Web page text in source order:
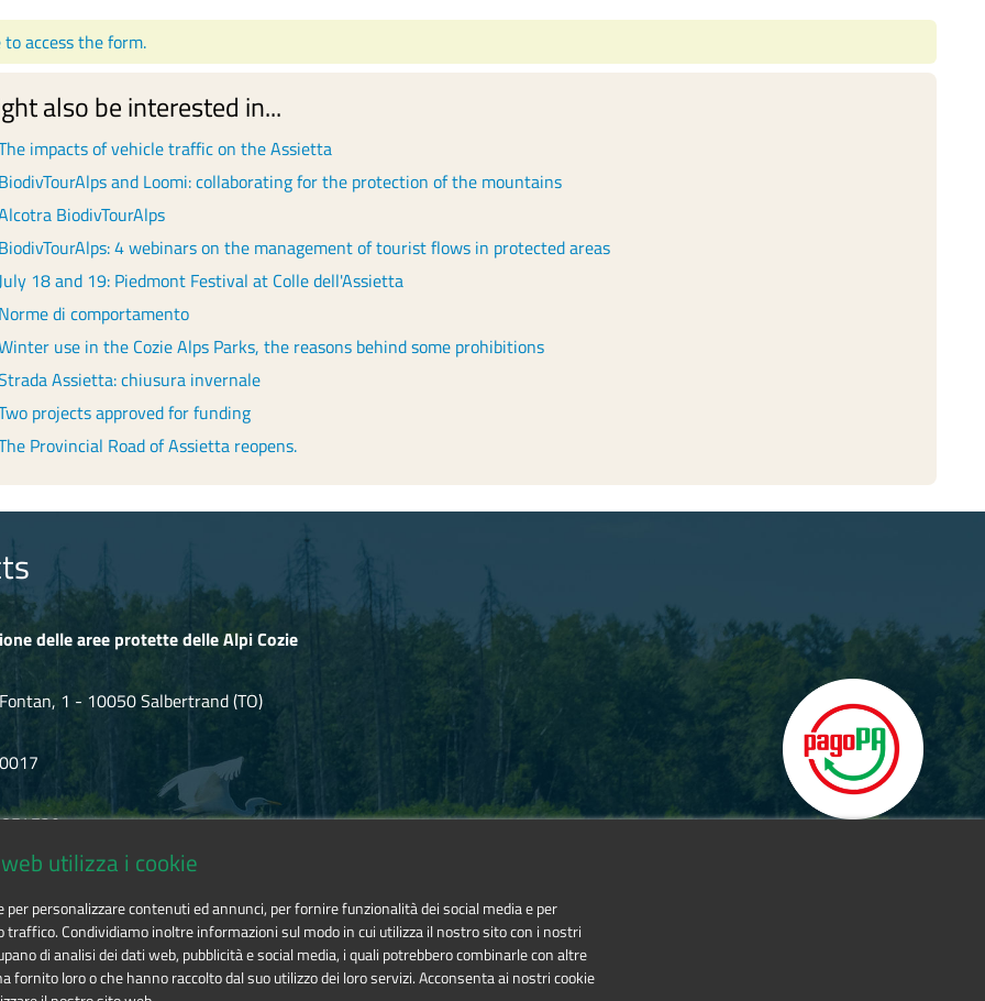
to access the form.
also be interested in...
impacts of vehicle traffic on the Assietta
BiodivTourAlps and Loomi: collaborating for the protection of the mountains
BiodivTourAlps
BiodivTourAlps: 4 webinars on the management of tourist flows in protected areas
18 and 19: Piedmont Festival at Colle dell'Assietta
Norme di comportamento
use in the Cozie Alps Parks, the reasons behind some prohibitions
Assietta: chiusura invernale
projects approved for funding
Provincial Road of Assietta reopens.
delle aree protette delle Alpi Cozie
1 - 10050 Salbertrand (TO)
utilizza i cookie
per personalizzare contenuti ed annunci, per fornire funzionalità dei social media e per
traffico. Condividiamo inoltre informazioni sul modo in cui utilizza il nostro sito con i nostri
di analisi dei dati web, pubblicità e social media, i quali potrebbero combinarle con altre
fornito loro o che hanno raccolto dal suo utilizzo dei loro servizi. Acconsenta ai nostri cookie